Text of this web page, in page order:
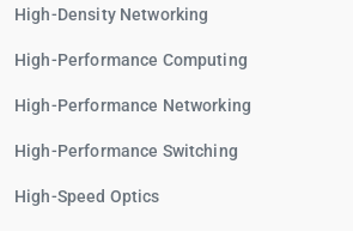
High-Density Networking
High-Performance Computing
High-Performance Networking
High-Performance Switching
High-Speed Optics